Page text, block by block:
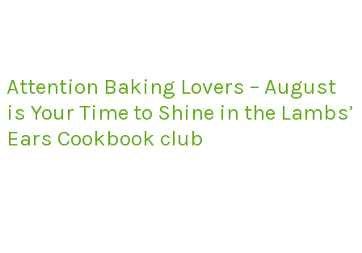
Attention Baking Lovers – August
is Your Time to Shine in the Lambs’
Ears Cookbook club